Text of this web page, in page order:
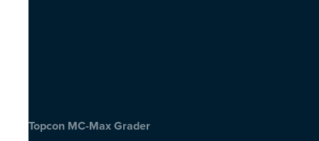
Topcon MC-Max Grader